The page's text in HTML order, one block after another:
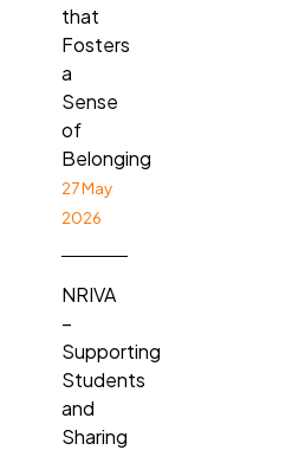
that
Fosters
a
Sense
of
Belonging
27 May
2026
NRIVA
–
Supporting
Students
and
Sharing